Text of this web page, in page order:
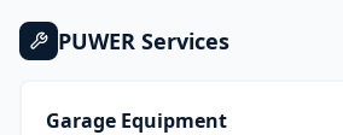
PUWER Services
Garage Equipment